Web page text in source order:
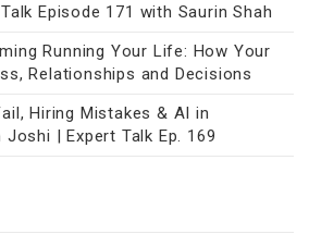
Episode 171 with Saurin Shah
Running Your Life: How Your
Relationships and Decisions
Hiring Mistakes & AI in
| Expert Talk Ep. 169